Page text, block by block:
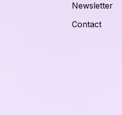
Newsletter
Contact